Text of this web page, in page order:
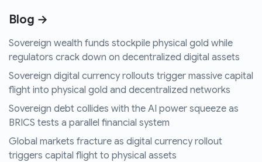
Blog →
Sovereign wealth funds stockpile physical gold while
regulators crack down on decentralized digital assets
Sovereign digital currency rollouts trigger massive capital
flight into physical gold and decentralized networks
Sovereign debt collides with the AI power squeeze as
BRICS tests a parallel financial system
Global markets fracture as digital currency rollout
triggers capital flight to physical assets